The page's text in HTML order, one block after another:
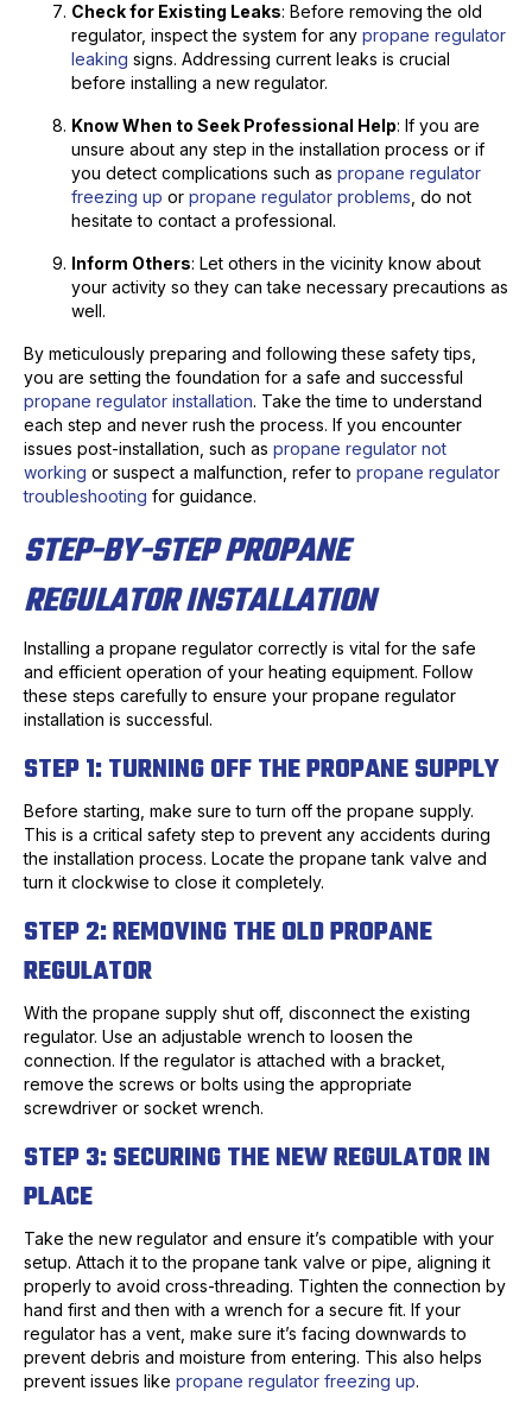
Check for Existing Leaks: Before removing the old
regulator, inspect the system for any propane regulator
leaking signs. Addressing current leaks is crucial
before installing a new regulator.
Know When to Seek Professional Help: If you are
unsure about any step in the installation process or if
you detect complications such as propane regulator
freezing up or propane regulator problems , do not
hesitate to contact a professional.
Inform Others: Let others in the vicinity know about
your activity so they can take necessary precautions as
well.
By meticulously preparing and following these safety tips,
you are setting the foundation for a safe and successful
propane regulator installation. Take the time to understand
each step and never rush the process. If you encounter
issues post-installation, such as propane regulator not
working or suspect a malfunction, refer to propane regulator
troubleshooting for guidance.
STEP-BY-STEP PROPANE
REGULATOR INSTALLATION
Installing a propane regulator correctly is vital for the safe
and efficient operation of your heating equipment. Follow
these steps carefully to ensure your propane regulator
installation is successful.
STEP 1: TURNING OFF THE PROPANE SUPPLY
Before starting, make sure to turn off the propane supply.
This is a critical safety step to prevent any accidents during
the installation process. Locate the propane tank valve and
turn it clockwise to close it completely.
STEP 2: REMOVING THE OLD PROPANE
REGULATOR
With the propane supply shut off, disconnect the existing
regulator. Use an adjustable wrench to loosen the
connection. If the regulator is attached with a bracket,
remove the screws or bolts using the appropriate
screwdriver or socket wrench.
STEP 3: SECURING THE NEW REGULATOR IN
PLACE
Take the new regulator and ensure it’s compatible with your
setup. Attach it to the propane tank valve or pipe, aligning it
properly to avoid cross-threading. Tighten the connection by
hand first and then with a wrench for a secure fit. If your
regulator has a vent, make sure it’s facing downwards to
prevent debris and moisture from entering. This also helps
prevent issues like propane regulator freezing up.